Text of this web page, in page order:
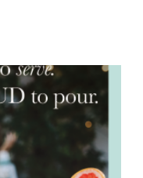
WAY TO